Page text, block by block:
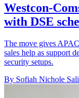
Westcon-
with DSE
The move gives
sales help as support
security setups.
By Sofiah Nichole